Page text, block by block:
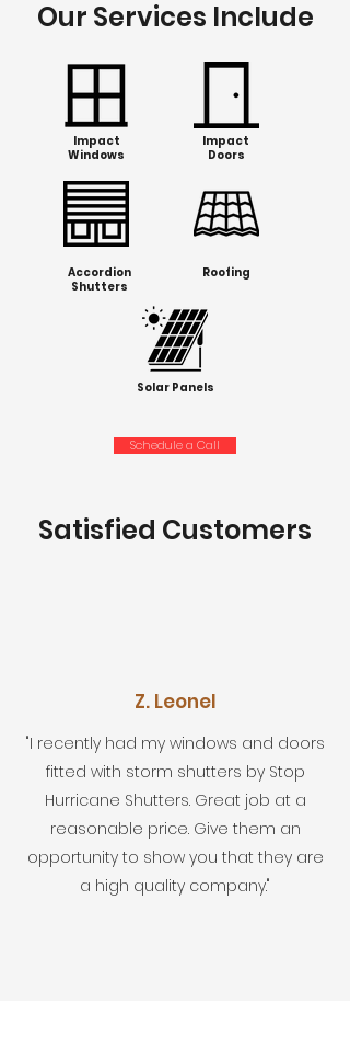
Our Services Include
Impact
Windows
Accordion
Shutters
Impact
Doors
Roofing
Solar Panels
Schedule a Call
Satisfied Customers
Z. Leonel
"I recently had my windows and doors
fitted with storm shutters by Stop
Hurricane Shutters. Great job at a
reasonable price. Give them an
opportunity to show you that they are
a high quality company."